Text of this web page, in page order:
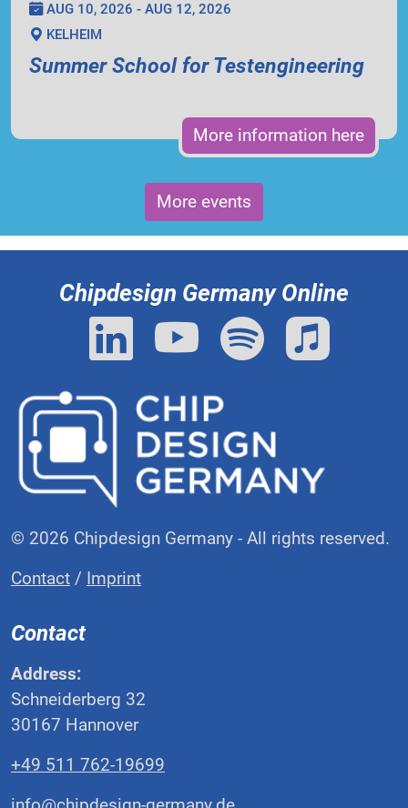
AUG 10, 2026 - AUG 12, 2026
KELHEIM
Summer School for Testengineering
More information here
More events
Chipdesign Germany Online
© 2026 Chipdesign Germany - All rights reserved.
Contact / Imprint
Contact
Address:
Schneiderberg 32
30167 Hannover
+49 511 762-19699